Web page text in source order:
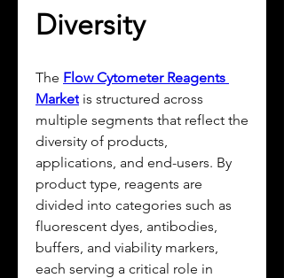
Diversity
The Flow Cytometer Reagents
Market is structured across
multiple segments that reflect the
diversity of products,
applications, and end-users. By
product type, reagents are
divided into categories such as
fluorescent dyes, antibodies,
buffers, and viability markers,
each serving a critical role in